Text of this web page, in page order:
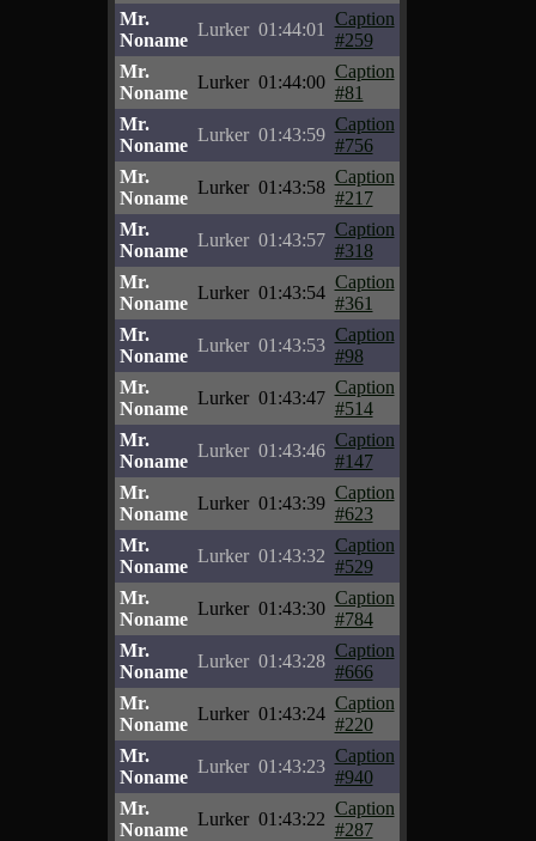
Mr.
Noname
Lurker 01:44:01
Caption
#259
Mr.
Noname
Lurker 01:44:00
Caption
#81
Mr.
Noname
Lurker 01:43:59
Caption
#756
Mr.
Noname
Lurker 01:43:58
Caption
#217
Mr.
Noname
Lurker 01:43:57
Caption
#318
Mr.
Noname
Lurker 01:43:54
Caption
#361
Mr.
Noname
Lurker 01:43:53
Caption
#98
Mr.
Noname
Lurker 01:43:47
Caption
#514
Mr.
Noname
Lurker 01:43:46
Caption
#147
Mr.
Noname
Lurker 01:43:39
Caption
#623
Mr.
Noname
Lurker 01:43:32
Caption
#529
Mr.
Noname
Lurker 01:43:30
Caption
#784
Mr.
Noname
Lurker 01:43:28
Caption
#666
Mr.
Noname
Lurker 01:43:24
Caption
#220
Mr.
Noname
Lurker 01:43:23
Caption
#940
Mr.
Noname
Lurker 01:43:22
Caption
#287